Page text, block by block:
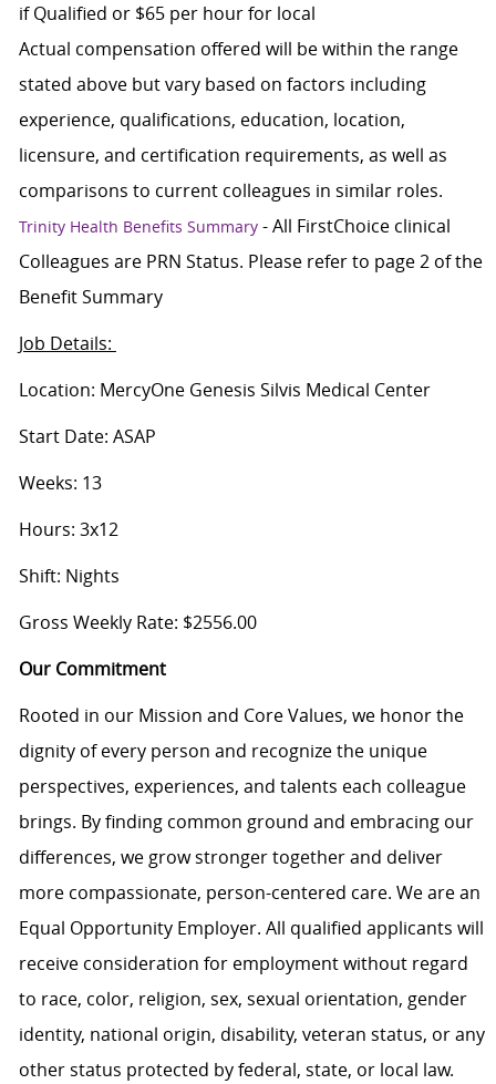
if Qualified or $65 per hour for local
Actual compensation offered will be within the range
stated above but vary based on factors including
experience, qualifications, education, location,
licensure, and certification requirements, as well as
comparisons to current colleagues in similar roles.
Trinity Health Benefits Summary- All FirstChoice clinical
Colleagues are PRN Status. Please refer to page 2 of the
Benefit Summary
Job Details:
Location: MercyOne Genesis Silvis Medical Center
Start Date: ASAP
Weeks: 13
Hours: 3x12
Shift: Nights
Gross Weekly Rate: $2556.00
Our Commitment
Rooted in our Mission and Core Values, we honor the
dignity of every person and recognize the unique
perspectives, experiences, and talents each colleague
brings. By finding common ground and embracing our
differences, we grow stronger together and deliver
more compassionate, person-centered care. We are an
Equal Opportunity Employer. All qualified applicants will
receive consideration for employment without regard
to race, color, religion, sex, sexual orientation, gender
identity, national origin, disability, veteran status, or any
other status protected by federal, state, or local law.